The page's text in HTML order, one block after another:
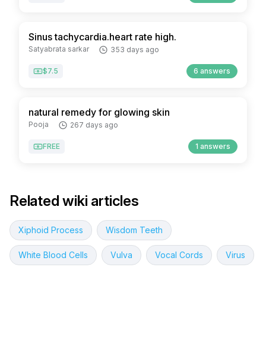
Sinus tachycardia.heart rate high.
Satyabrata sarkar 353 days ago
$7.5 6 answers
natural remedy for glowing skin
Pooja 267 days ago
FREE 1 answers
Related wiki articles
Xiphoid Process Wisdom Teeth
White Blood Cells Vulva Vocal Cords Virus